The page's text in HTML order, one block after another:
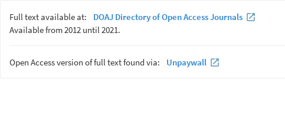
Full text available at:
DOAJ Directory of Open Access Journals
Available from 2012 until 2021.
Open Access version of full text found via: Unpaywall